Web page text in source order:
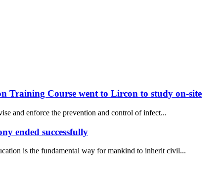
Training Course went to Lircon to study on-site
and enforce the prevention and control of infect...
ended successfully
is the fundamental way for mankind to inherit civil...